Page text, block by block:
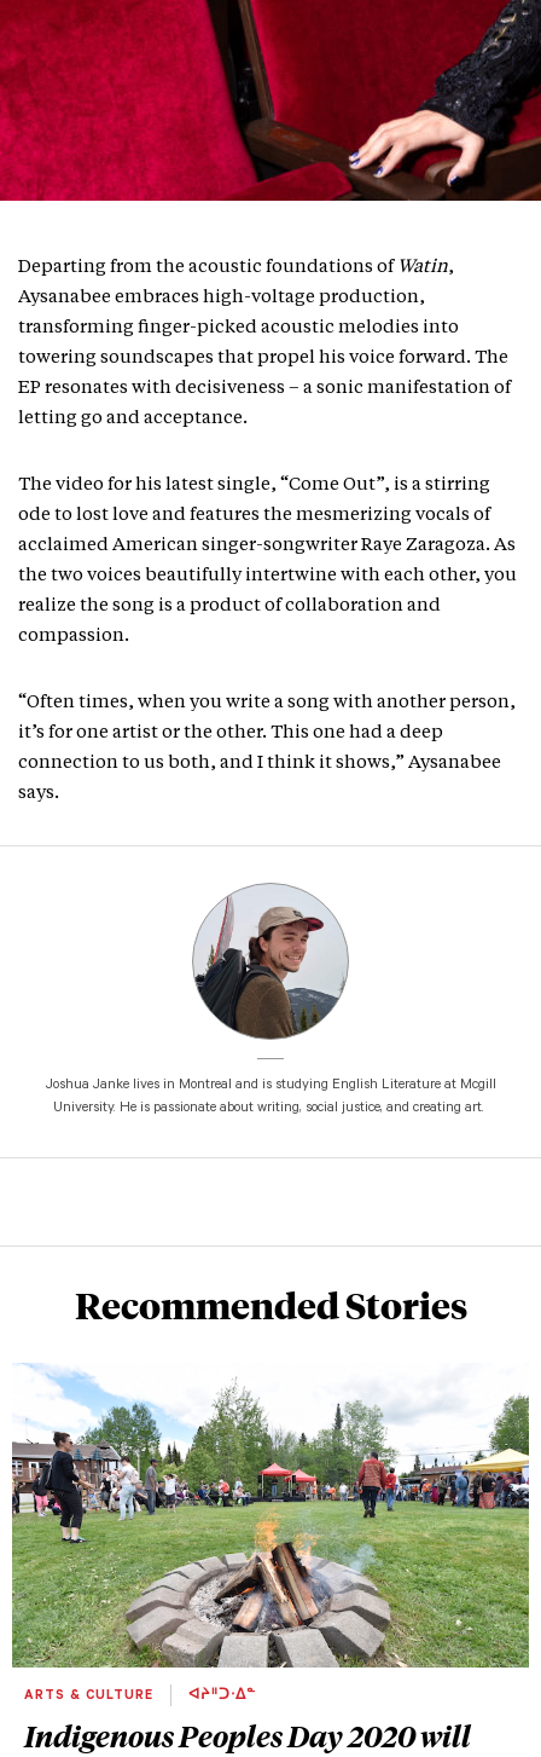
Departing from the acoustic foundations of Watin,
Aysanabee embraces high-voltage production,
transforming finger-picked acoustic melodies into
towering soundscapes that propel his voice forward. The
EP resonates with decisiveness – a sonic manifestation of
letting go and acceptance.
The video for his latest single, “Come Out”, is a stirring
ode to lost love and features the mesmerizing vocals of
acclaimed American singer-songwriter Raye Zaragoza. As
the two voices beautifully intertwine with each other, you
realize the song is a product of collaboration and
compassion.
“Often times, when you write a song with another person,
it’s for one artist or the other. This one had a deep
connection to us both, and I think it shows,” Aysanabee
says.
Joshua Janke lives in Montreal and is studying English Literature at Mcgill
University. He is passionate about writing, social justice, and creating art.
Recommended Stories
ARTS & CULTURE ᐊᔨᐦᑐᐧᐃᓐ
Indigenous Peoples Day 2020 will